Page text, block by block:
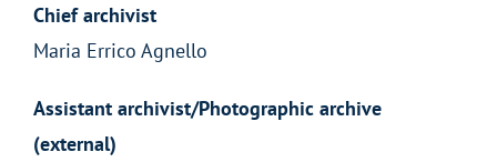
Chief archivist
Maria Errico Agnello
Assistant archivist/Photographic archive
(external)